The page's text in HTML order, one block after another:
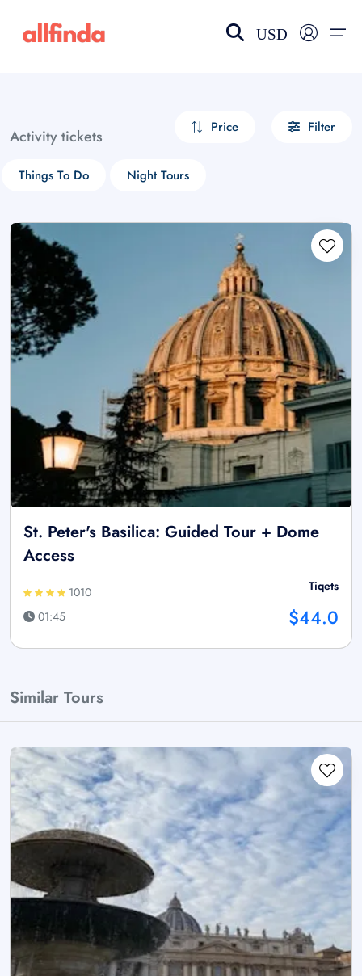
USD
Activity tickets Price Filter
Things To Do Night Tours
St. Peter's Basilica: Guided Tour + Dome
Access
1010
01:45
Tiqets
$44.0
Similar Tours
Select your language
choose currency
£ - GBP
$ - CAD